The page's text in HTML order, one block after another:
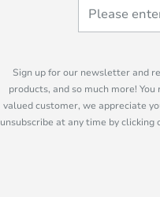
Sign up for our newsletter and
products, and so much more!
valued customer, we appreciate
unsubscribe at any time by